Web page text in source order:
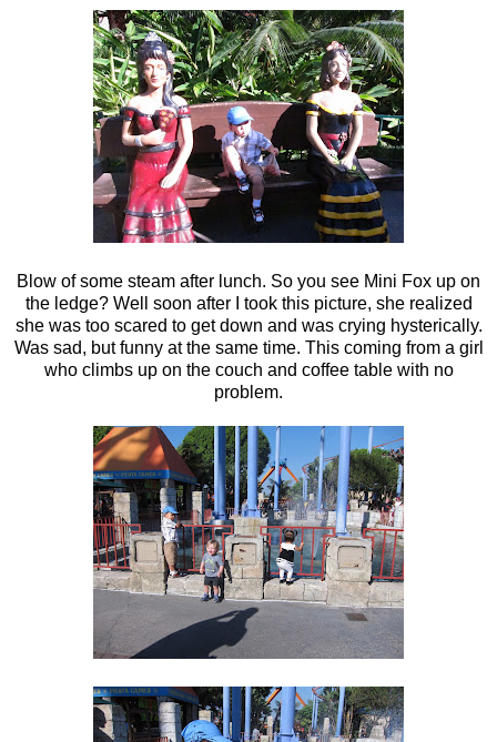
Blow of some steam after lunch. So you see Mini Fox up on
the ledge? Well soon after I took this picture, she realized
she was too scared to get down and was crying hysterically.
Was sad, but funny at the same time. This coming from a girl
who climbs up on the couch and coffee table with no
problem.